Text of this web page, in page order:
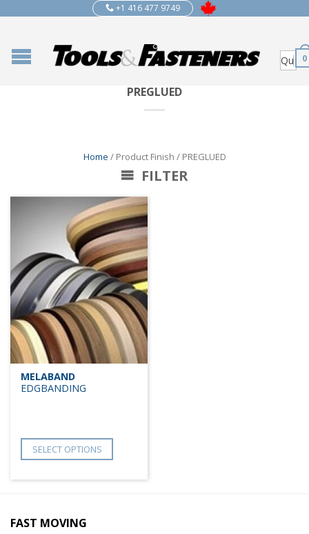
+1 416 477 9749
0
PREGLUED
Home / Product Finish / PREGLUED
FILTER
MELABAND
EDGBANDING
SELECT OPTIONS
FAST MOVING